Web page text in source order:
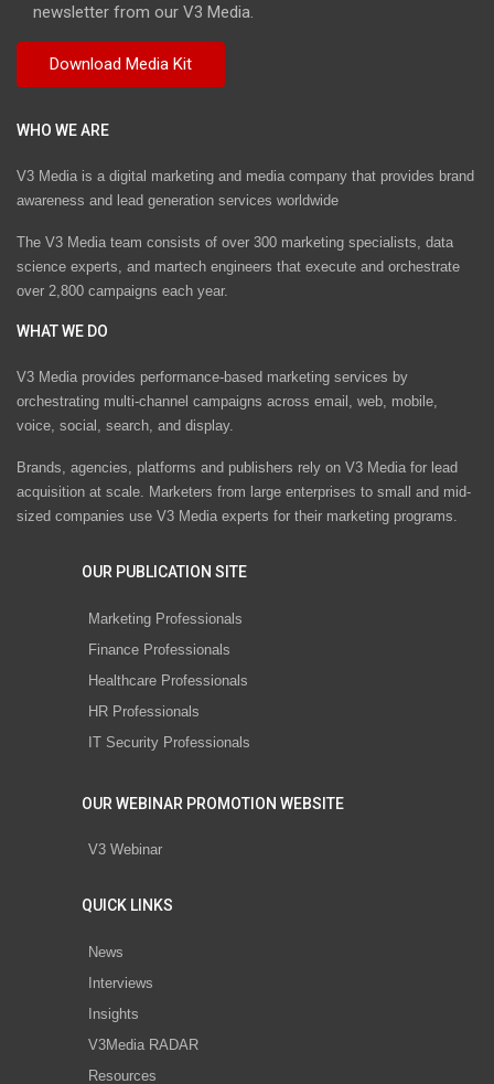
newsletter from our V3 Media.
WHO WE ARE
V3 Media is a digital marketing and media company that provides brand
awareness and lead generation services worldwide
The V3 Media team consists of over 300 marketing specialists, data
science experts, and martech engineers that execute and orchestrate
over 2,800 campaigns each year.
WHAT WE DO
V3 Media provides performance-based marketing services by
orchestrating multi-channel campaigns across email, web, mobile,
voice, social, search, and display.
Brands, agencies, platforms and publishers rely on V3 Media for lead
acquisition at scale. Marketers from large enterprises to small and mid-
sized companies use V3 Media experts for their marketing programs.
OUR PUBLICATION SITE
Marketing Professionals
Finance Professionals
Healthcare Professionals
HR Professionals
IT Security Professionals
OUR WEBINAR PROMOTION WEBSITE
V3 Webinar
QUICK LINKS
News
Interviews
Insights
V3Media RADAR
Resources